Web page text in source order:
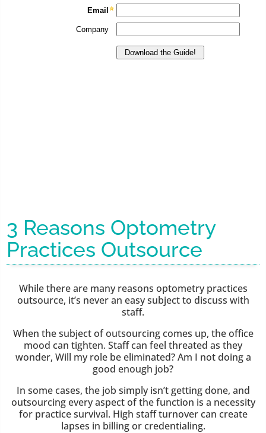
3 Reasons Optometry
Practices Outsource
While there are many reasons optometry practices
outsource, it’s never an easy subject to discuss with
staff.
When the subject of outsourcing comes up, the office
mood can tighten. Staff can feel threated as they
wonder, Will my role be eliminated? Am I not doing a
good enough job?
In some cases, the job simply isn’t getting done, and
outsourcing every aspect of the function is a necessity
for practice survival. High staff turnover can create
lapses in billing or credentialing.